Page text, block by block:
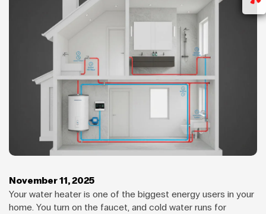
November 11, 2025
Your water heater is one of the biggest energy users in your
home. You turn on the faucet, and cold water runs for